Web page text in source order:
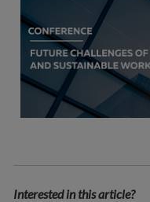
Interested in this article?